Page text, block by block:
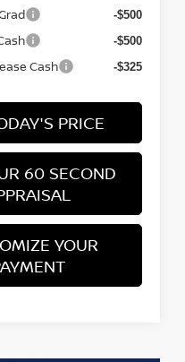
-$500
-$500
Cash -$325
PRICE
60 SECOND
YOUR